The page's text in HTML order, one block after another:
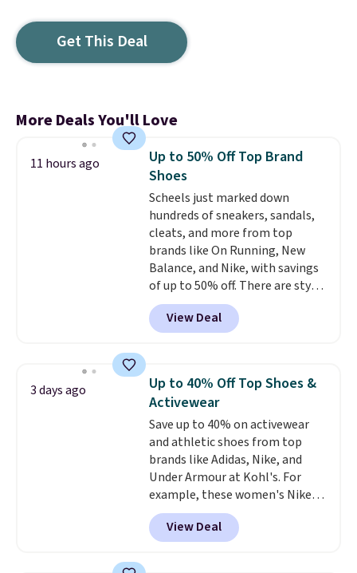
Get This Deal
More Deals You'll Love
11 hours ago
Up to 50% Off Top Brand
Shoes
Scheels just marked down
hundreds of sneakers, sandals,
cleats, and more from top
brands like On Running, New
Balance, and Nike, with savings
of up to 50% off. There are styles
for the whole family. New
Balance 471 Sneakers in Pink,
for instance. They're normally
$54.99, which beats every other
retailer by more than $20 They
go for over $20 more everywhere
else. Men can grab these Nike Air
Max Phoenix Sneakers in
Black/White/Anthracite/Black
for $77.99, down from $155, and
no other store is beating that
price. Shipping is free when you
spend $75, or it adds $9.95
View Deal
3 days ago
Up to 40% Off Top Shoes &
Activewear
Save up to 40% on activewear
and athletic shoes from top
brands like Adidas, Nike, and
Under Armour at Kohl's. For
example, these women's Nike
Pacific Shoes in White drop from
$80 to $44. All other stores are
charging $60 or more for this
View Deal